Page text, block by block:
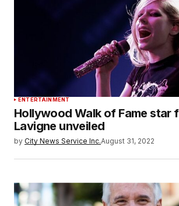
ENTERTAINMENT
Hollywood Walk of Fame star
Lavigne unveiled
by City News Service Inc.August 31, 2022